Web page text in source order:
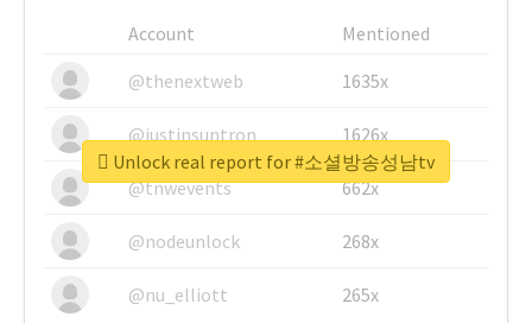
Account
Mentioned
@thenextweb
1635x
@justinsuntron 1626x
@tnwevents 662x
@nodeunlock 268x
@nu_elliott 265x
Unlock real report for #소셜방송성남tv